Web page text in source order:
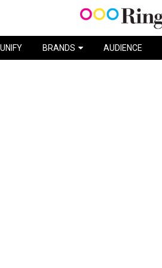
BRANDS AUDIENCE